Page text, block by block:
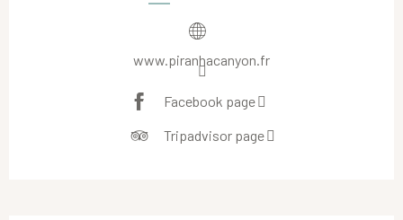
www.piranhacanyon.fr
Facebook page
Tripadvisor page